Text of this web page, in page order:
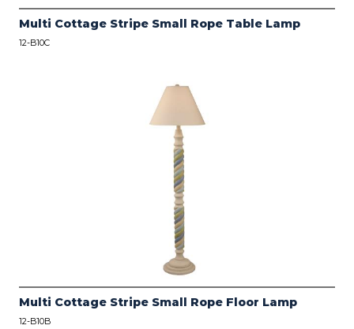
Multi Cottage Stripe Small Rope Table Lamp
12-B10C
Multi Cottage Stripe Small Rope Floor Lamp
12-B10B